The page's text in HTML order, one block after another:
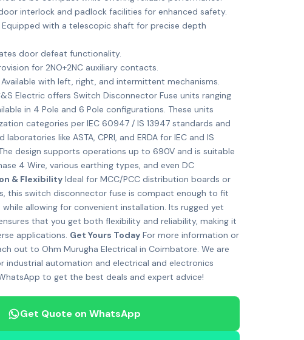
interlock and padlock facilities for enhanced safety.
Equipped with a telescopic shaft for precise depth
door defeat functionality.
for 2NO+2NC auxiliary contacts.
Available with left, right, and intermittent mechanisms.
Electric offers Switch Disconnector Fuse units ranging
in 4 Pole and 6 Pole configurations. These units
categories per IEC 60947 / IS 13947 standards and
like ASTA, CPRI, and ERDA for IEC and IS
design supports operations up to 690V and is suitable
4 Wire, various earthing types, and even DC
& Flexibility Ideal for MCC/PCC distribution boards or
this switch disconnector fuse is compact enough to fit
allowing for convenient installation. Its rugged yet
that you get both flexibility and reliability, making it
applications. Get Yours Today For more information or
out to Ohm Murugha Electrical in Coimbatore. We are
industrial automation and electrical and electronics
to get the best deals and expert advice!
Get Quote on WhatsApp